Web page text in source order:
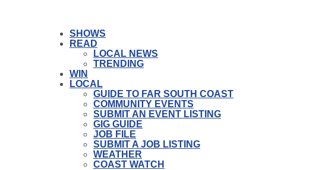
SHOWS
READ
LOCAL NEWS
TRENDING
WIN
LOCAL
GUIDE TO FAR SOUTH COAST
COMMUNITY EVENTS
SUBMIT AN EVENT LISTING
GIG GUIDE
JOB FILE
SUBMIT A JOB LISTING
WEATHER
COAST WATCH